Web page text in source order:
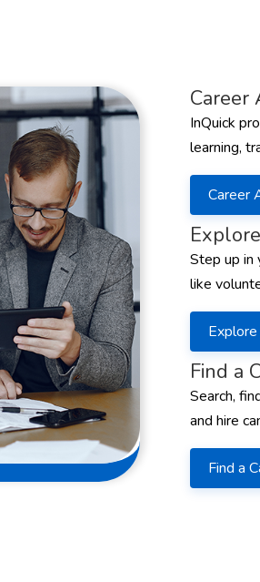
Career
InQuick
learning,
Career
Step up in
like
Find a
Search,
and hire
Find a